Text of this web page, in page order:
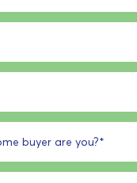
buyer are you?*